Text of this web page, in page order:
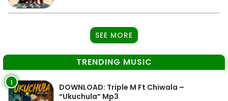
SEE MORE
TRENDING MUSIC
1
DOWNLOAD: Triple M Ft Chiwala –
“Ukuchula” Mp3